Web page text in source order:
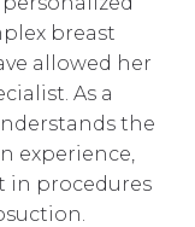
breast
allowed her
As a
the
experience,
in procedures